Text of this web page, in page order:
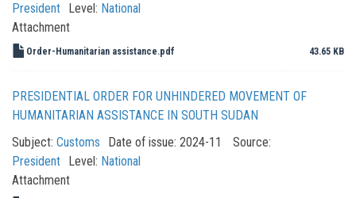
President Level: National
Attachment
Order-Humanitarian assistance.pdf 43.65 KB
PRESIDENTIAL ORDER FOR UNHINDERED MOVEMENT OF
HUMANITARIAN ASSISTANCE IN SOUTH SUDAN
Subject: Customs Date of issue: 2024-11
Source:
President Level: National
Attachment